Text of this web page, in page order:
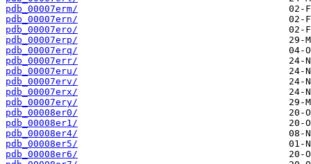
pdb_00007erm/
pdb_00007ern/
pdb_00007ero/
pdb_00007erp/
pdb_00007erq/
pdb_00007err/
pdb_00007eru/
pdb_00007erv/
pdb_00007erx/
pdb_00007ery/
pdb_00008er0/
pdb_00008er1/
pdb_00008er4/
pdb_00008er5/
pdb_00008er6/